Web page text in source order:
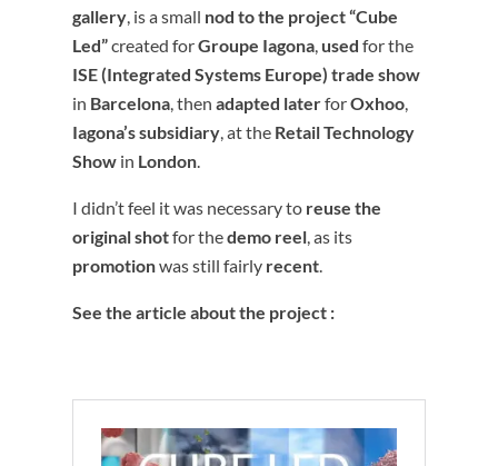
gallery, is a small nod to the project“Cube
Led”created forGroupe Iagona, used for the
ISE (Integrated Systems Europe) trade show
in Barcelona, then adapted laterforOxhoo,
Iagona’s subsidiary, at the Retail Technology
Showin London.
I didn’t feel it was necessary to reuse the
original shotfor thedemo reel, as its
promotionwas still fairly recent.
See the article about the project :